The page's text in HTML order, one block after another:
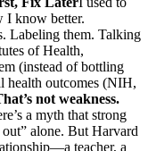
I know better.
Labeling them. Talking
of Health,
(instead of bottling
health outcomes (NIH,
not weakness.
a myth that strong
alone. But Harvard
teacher, a